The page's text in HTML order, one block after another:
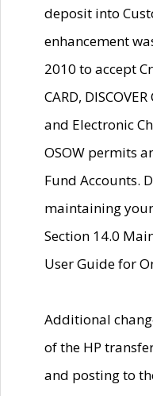
deposit into
enhancement
2010 to accept
CARD,
and Electronic
OSOW permits
Fund Accounts.
maintaining
Section 14.0
User Guide for
Additional
of the HP
and posting to